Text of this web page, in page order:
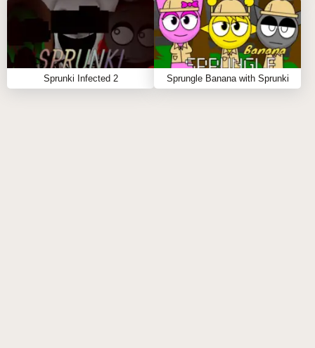
🔮 At max layers, activates the "Ocean of Sound"
reverb matrix
🔄 Q: How long are the musical loops?
🅰️: Intelligent duration system:
🎲 Random lengths (prime number beats for organic
Sprunki Infected 2 Sprungle Banana with Sprunki